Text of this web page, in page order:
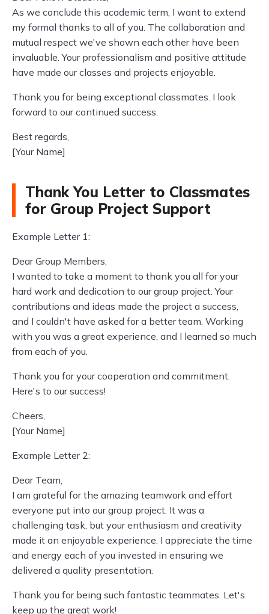
As we conclude this academic term, I want to extend
my formal thanks to all of you. The collaboration and
mutual respect we've shown each other have been
invaluable. Your professionalism and positive attitude
have made our classes and projects enjoyable.
Thank you for being exceptional classmates. I look
forward to our continued success.
Best regards,
[Your Name]
Thank You Letter to Classmates
for Group Project Support
Example Letter 1:
Dear Group Members,
I wanted to take a moment to thank you all for your
hard work and dedication to our group project. Your
contributions and ideas made the project a success,
and I couldn't have asked for a better team. Working
with you was a great experience, and I learned so much
from each of you.
Thank you for your cooperation and commitment.
Here's to our success!
Cheers,
[Your Name]
Example Letter 2:
Dear Team,
I am grateful for the amazing teamwork and effort
everyone put into our group project. It was a
challenging task, but your enthusiasm and creativity
made it an enjoyable experience. I appreciate the time
and energy each of you invested in ensuring we
delivered a quality presentation.
Thank you for being such fantastic teammates. Let's
keep up the great work!